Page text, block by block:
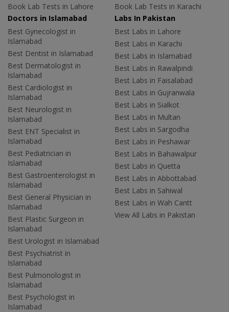
Book Lab Tests in Lahore
Book Lab Tests in Karachi
Doctors in Islamabad
Best Gynecologist in
Islamabad
Best Dentist in Islamabad
Best Dermatologist in
Islamabad
Best Cardiologist in
Islamabad
Best Neurologist in
Islamabad
Best ENT Specialist in
Islamabad
Best Pediatrician in
Islamabad
Best Gastroenterologist in
Islamabad
Best General Physician in
Islamabad
Best Plastic Surgeon in
Islamabad
Best Urologist in Islamabad
Best Psychiatrist in
Islamabad
Best Pulmonologist in
Islamabad
Best Psychologist in
Islamabad
Labs In Pakistan
Best Labs in Lahore
Best Labs in Karachi
Best Labs in Islamabad
Best Labs in Rawalpindi
Best Labs in Faisalabad
Best Labs in Gujranwala
Best Labs in Sialkot
Best Labs in Multan
Best Labs in Sargodha
Best Labs in Peshawar
Best Labs in Bahawalpur
Best Labs in Quetta
Best Labs in Abbottabad
Best Labs in Sahiwal
Best Labs in Wah Cantt
View All Labs in Pakistan